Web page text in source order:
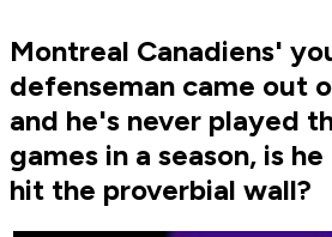
Montreal Canadiens'
defenseman came out
and he's never played
games in a season, is
hit the proverbial wall?